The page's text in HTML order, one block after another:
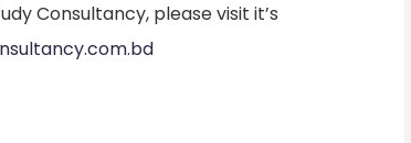
Consultancy, please visit it’s